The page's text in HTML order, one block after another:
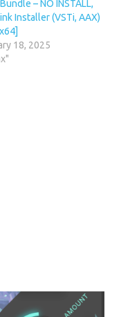
– NO INSTALL,
Installer (VSTi, AAX)
18, 2025